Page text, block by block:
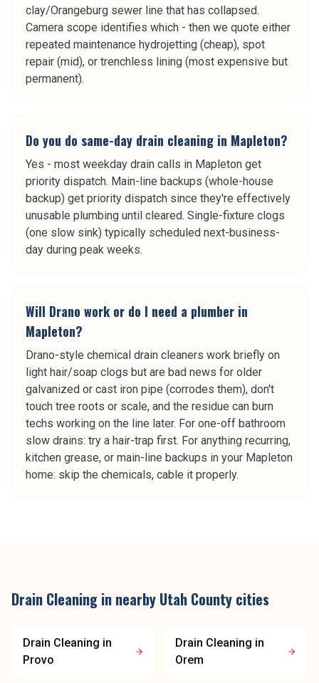
clay/Orangeburg sewer line that has collapsed.
Camera scope identifies which - then we quote either
repeated maintenance hydrojetting (cheap), spot
repair (mid), or trenchless lining (most expensive but
permanent).
Do you do same-day drain cleaning in Mapleton?
Yes - most weekday drain calls in Mapleton get
priority dispatch. Main-line backups (whole-house
backup) get priority dispatch since they're effectively
unusable plumbing until cleared. Single-fixture clogs
(one slow sink) typically scheduled next-business-
day during peak weeks.
Will Drano work or do I need a plumber in
Mapleton?
Drano-style chemical drain cleaners work briefly on
light hair/soap clogs but are bad news for older
galvanized or cast iron pipe (corrodes them), don't
touch tree roots or scale, and the residue can burn
techs working on the line later. For one-off bathroom
slow drains: try a hair-trap first. For anything recurring,
kitchen grease, or main-line backups in your Mapleton
home: skip the chemicals, cable it properly.
Drain Cleaning in nearby Utah County cities
Drain Cleaning in
Provo
Drain Cleaning in
Orem